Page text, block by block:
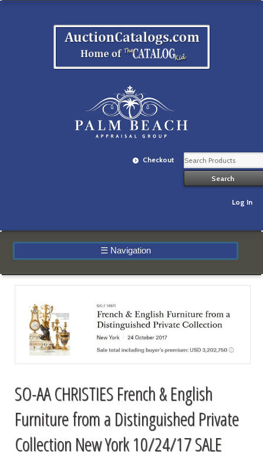
Checkout
Log In
☰ Navigation
SO-AA CHRISTIES French & English
Furniture from a Distinguished Private
Collection New York 10/24/17 SALE